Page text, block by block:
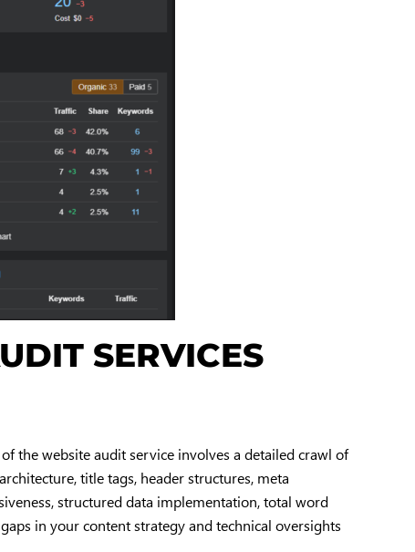
SERVICES
the website audit service involves a detailed crawl of
title tags, header structures, meta
structured data implementation, total word
in your content strategy and technical oversights